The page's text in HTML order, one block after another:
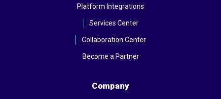
Platform Integrations
Services Center
Collaboration Center
Become a Partner
Company